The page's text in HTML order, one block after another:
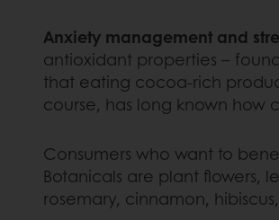
Anxiety management and
antioxidant properties –
that eating cocoa-rich
course, has long known
Consumers who want to
Botanicals are plant flowers,
rosemary, cinnamon,